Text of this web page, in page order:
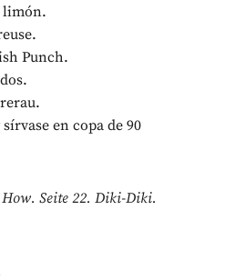
limón.
Punch.
en copa de 90
Seite 22. Diki-Diki.